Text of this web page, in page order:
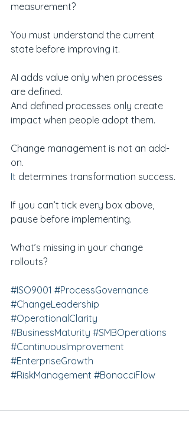
measurement?
You must understand the current
state before improving it.
AI adds value only when processes
are defined.
And defined processes only create
impact when people adopt them.
Change management is not an add-
on.
It determines transformation success.
If you can’t tick every box above,
pause before implementing.
What’s missing in your change
rollouts?
#ISO9001 #ProcessGovernance
#ChangeLeadership
#OperationalClarity
#BusinessMaturity #SMBOperations
#ContinuousImprovement
#EnterpriseGrowth
#RiskManagement #BonacciFlow